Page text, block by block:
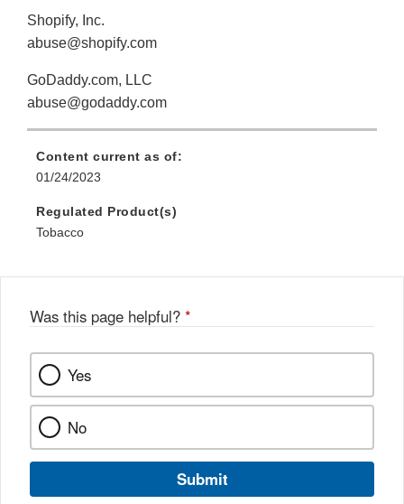
Shopify, Inc.
abuse@shopify.com
GoDaddy.com, LLC
abuse@godaddy.com
Content current as of:
01/24/2023
Regulated Product(s)
Tobacco
Was this page helpful? *
Yes
No
Submit